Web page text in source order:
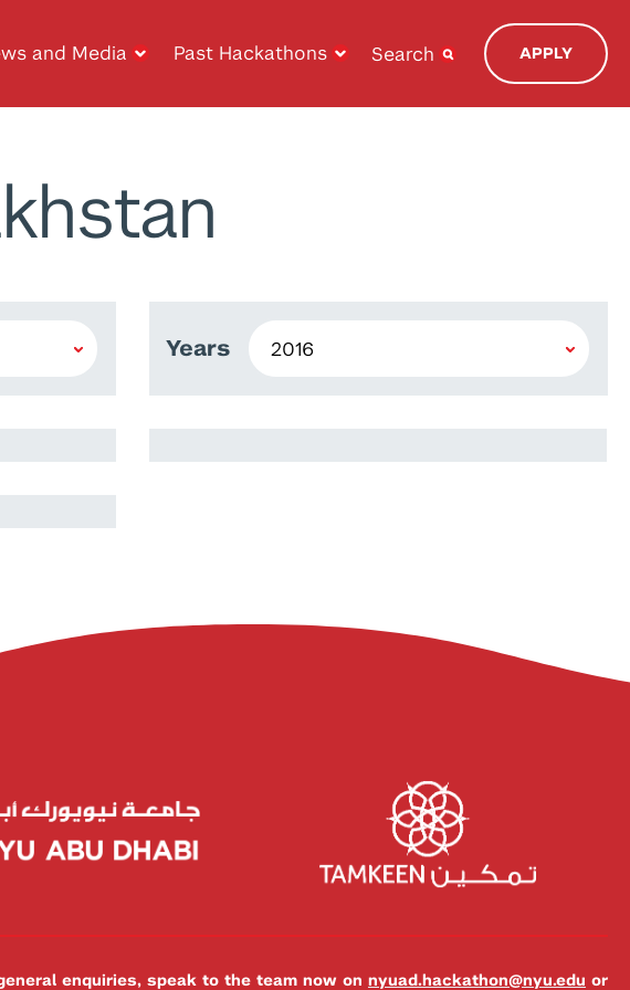
and Media Past Hackathons Search APPLY
Years
Alaa El-Hariri
enquiries, speak to the team now on nyuad.hackathon@nyu.edu or